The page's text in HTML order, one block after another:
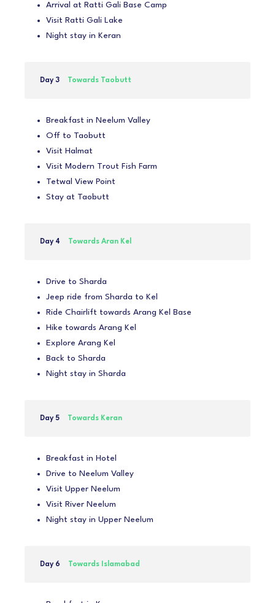
Arrival at Ratti Gali Base Camp
Visit Ratti Gali Lake
Night stay in Keran
Day 3 Towards Taobutt
Breakfast in Neelum Valley
Off to Taobutt
Visit Halmat
Visit Modern Trout Fish Farm
Tetwal View Point
Stay at Taobutt
Day 4 Towards Aran Kel
Drive to Sharda
Jeep ride from Sharda to Kel
Ride Chairlift towards Arang Kel Base
Hike towards Arang Kel
Explore Arang Kel
Back to Sharda
Night stay in Sharda
Day 5 Towards Keran
Breakfast in Hotel
Drive to Neelum Valley
Visit Upper Neelum
Visit River Neelum
Night stay in Upper Neelum
Day 6 Towards Islamabad